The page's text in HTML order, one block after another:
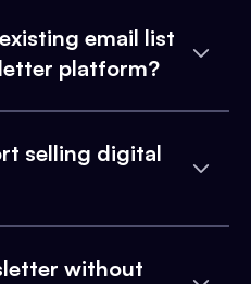
email list
platform?
selling digital
without